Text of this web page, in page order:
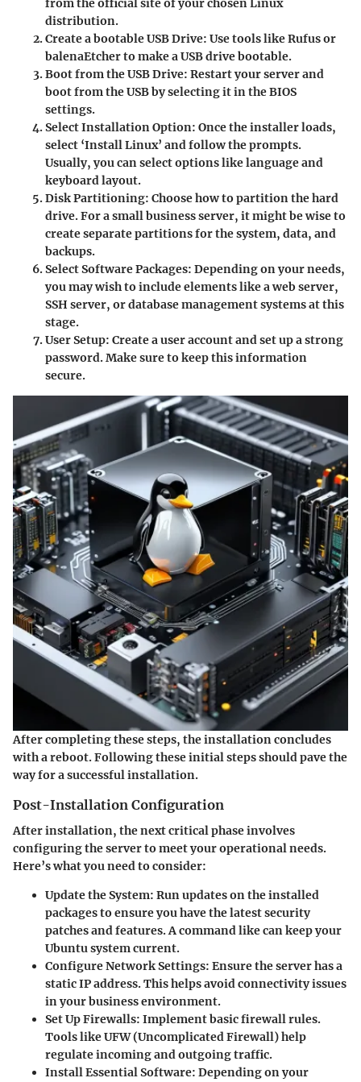
from the official site of your chosen Linux
distribution.
Create a bootable USB Drive: Use tools like Rufus or
balenaEtcher to make a USB drive bootable.
Boot from the USB Drive: Restart your server and
boot from the USB by selecting it in the BIOS
settings.
Select Installation Option: Once the installer loads,
select ‘Install Linux’ and follow the prompts.
Usually, you can select options like language and
keyboard layout.
Disk Partitioning: Choose how to partition the hard
drive. For a small business server, it might be wise to
create separate partitions for the system, data, and
backups.
Select Software Packages: Depending on your needs,
you may wish to include elements like a web server,
SSH server, or database management systems at this
stage.
User Setup: Create a user account and set up a strong
password. Make sure to keep this information
secure.
After completing these steps, the installation concludes
with a reboot. Following these initial steps should pave the
way for a successful installation.
Post-Installation Configuration
After installation, the next critical phase involves
configuring the server to meet your operational needs.
Here’s what you need to consider:
Update the System: Run updates on the installed
packages to ensure you have the latest security
patches and features. A command likecan keep your
Ubuntu system current.
Configure Network Settings: Ensure the server has a
static IP address. This helps avoid connectivity issues
in your business environment.
Set Up Firewalls: Implement basic firewall rules.
Tools like UFW (Uncomplicated Firewall) help
regulate incoming and outgoing traffic.
Install Essential Software: Depending on your